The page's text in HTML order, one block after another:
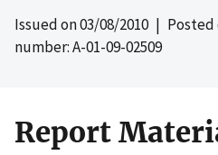
Issued on03/08/2010| Posted
number: A-01-09-02509
Report